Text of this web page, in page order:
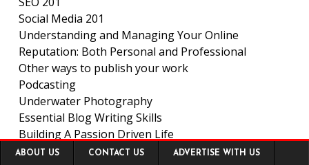
Social Media 201
Understanding and Managing Your Online
Reputation: Both Personal and Professional
Other ways to publish your work
Podcasting
Underwater Photography
Essential Blog Writing Skills
Building A Passion Driven Life
Narrative Travel Writing
Footer
ABOUT US CONTACT US ADVERTISE WITH US